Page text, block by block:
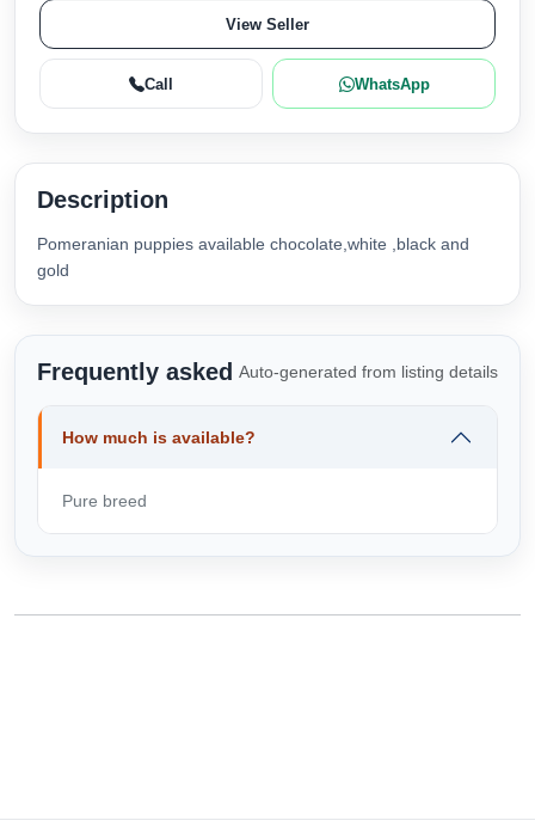
View Seller
Call WhatsApp
Description
Pomeranian puppies available chocolate,white ,black and
gold
Frequently asked Auto-generated from listing details
How much is available?
Pure breed